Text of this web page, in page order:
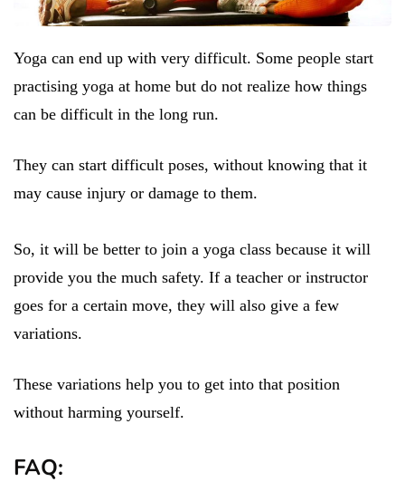
Yoga can end up with very difficult. Some people start
practising yoga at home but do not realize how things
can be difficult in the long run.
They can start difficult poses, without knowing that it
may cause injury or damage to them.
So, it will be better to join a yoga class because it will
provide you the much safety. If a teacher or instructor
goes for a certain move, they will also give a few
variations.
These variations help you to get into that position
without harming yourself.
FAQ: